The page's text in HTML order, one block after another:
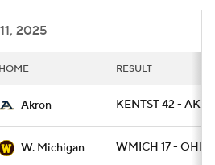
2025
HOME RESULT
Akron KENTST 42 -
W. Michigan WMICH 17 - OHIO